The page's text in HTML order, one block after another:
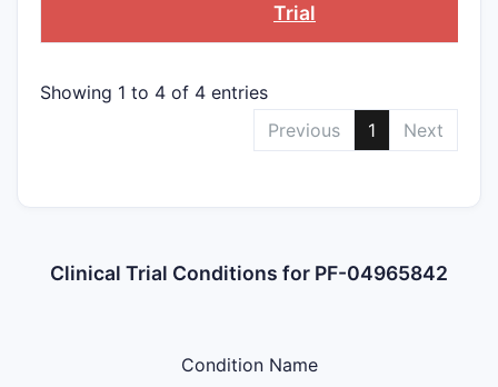
Trial
Showing 1 to 4 of 4 entries
Previous
1 Next
Clinical Trial Conditions for PF-04965842
Condition Name